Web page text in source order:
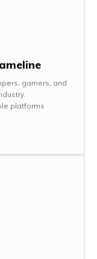
gamers, and
platforms